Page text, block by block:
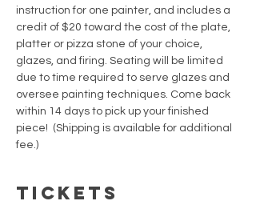
instruction for one painter, and includes a
credit of $20 toward the cost of the plate,
platter or pizza stone of your choice,
glazes, and firing. Seating will be limited
due to time required to serve glazes and
oversee painting techniques. Come back
within 14 days to pick up your finished
piece!  (Shipping is available for additional
fee.)
Tickets